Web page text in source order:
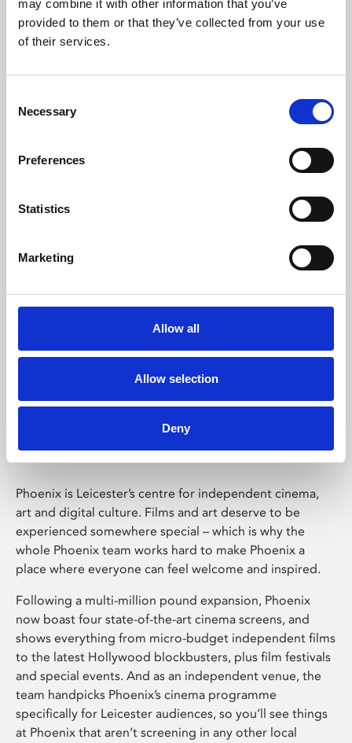
may combine it with other information that you’ve
provided to them or that they’ve collected from your use
of their services.
Selection
Necessary
Preferences
Statistics
Marketing
Allow all
Allow selection
Deny
Learning & Education
Whether for pleasure, professional skills or education,
Phoenix Leicester
Phoenix is Leicester’s centre for independent cinema,
art and digital culture. Films and art deserve to be
experienced somewhere special – which is why the
whole Phoenix team works hard to make Phoenix a
place where everyone can feel welcome and inspired.
Following a multi-million pound expansion, Phoenix
now boast four state-of-the-art cinema screens, and
shows everything from micro-budget independent films
to the latest Hollywood blockbusters, plus film festivals
and special events. And as an independent venue, the
team handpicks Phoenix’s cinema programme
specifically for Leicester audiences, so you’ll see things
at Phoenix that aren’t screening in any other local